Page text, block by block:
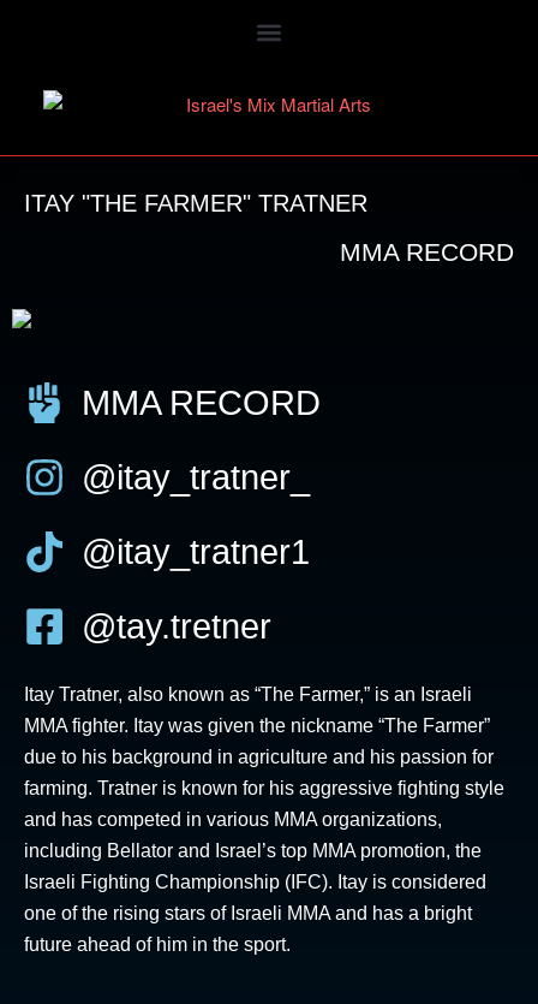
ITAY "THE FARMER" TRATNER
MMA RECORD
MMA RECORD
@itay_tratner_
@itay_tratner1
@tay.tretner
Itay Tratner, also known as “The Farmer,” is an Israeli
MMA fighter. Itay was given the nickname “The Farmer”
due to his background in agriculture and his passion for
farming. Tratner is known for his aggressive fighting style
and has competed in various MMA organizations,
including Bellator and Israel’s top MMA promotion, the
Israeli Fighting Championship (IFC). Itay is considered
one of the rising stars of Israeli MMA and has a bright
future ahead of him in the sport.